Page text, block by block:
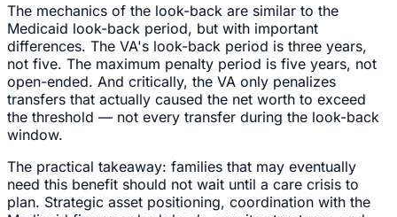
The mechanics of the look-back are similar to the
Medicaid look-back period, but with important
differences. The VA's look-back period is three years,
not five. The maximum penalty period is five years, not
open-ended. And critically, the VA only penalizes
transfers that actually caused the net worth to exceed
the threshold — not every transfer during the look-back
window.
The practical takeaway: families that may eventually
need this benefit should not wait until a care crisis to
plan. Strategic asset positioning, coordination with the